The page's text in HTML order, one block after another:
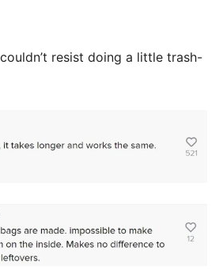
resist doing a little trash-